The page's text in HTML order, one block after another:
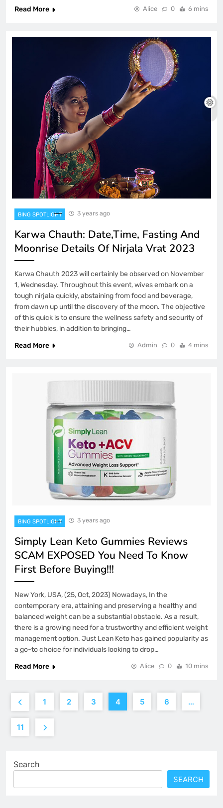
Read More Alice 0 6 mins
BING SPOTLIGHT 3 years ago
Karwa Chauth: Date,Time, Fasting And
Moonrise Details Of Nirjala Vrat 2023
Karwa Chauth 2023 will certainly be observed on November
1, Wednesday. Throughout this event, wives embark on a
tough nirjala quickly, abstaining from food and beverage,
from dawn up until the discovery of the moon. The objective
of this quick is to ensure the wellness safety and security of
their hubbies, in addition to bringing…
Read More
Admin 0 4 mins
BING SPOTLIGHT 3 years ago
Simply Lean Keto Gummies Reviews
SCAM EXPOSED You Need To Know
First Before Buying!!!
New York, USA, (25, Oct, 2023) Nowadays, In the
contemporary era, attaining and preserving a healthy and
balanced weight can be a substantial obstacle. As a result,
there is a growing need for a trustworthy and efficient weight
management option. Just Lean Keto has gained popularity as
a go-to choice for individuals looking to drop…
Read More
Alice 0 10 mins
1 2 3 4 5 6 …
11
Search
SEARCH